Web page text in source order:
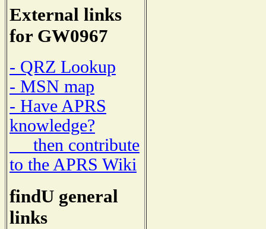
External links
for GW0967
- QRZ Lookup
- MSN map
- Have APRS
knowledge?
then contribute
to the APRS Wiki
findU general
links